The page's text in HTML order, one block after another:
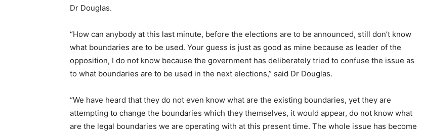
Dr Douglas.
“How can anybody at this last minute, before the elections are to be announced, still don’t know
what boundaries are to be used. Your guess is just as good as mine because as leader of the
opposition, I do not know because the government has deliberately tried to confuse the issue as
to what boundaries are to be used in the next elections,” said Dr Douglas.
“We have heard that they do not even know what are the existing boundaries, yet they are
attempting to change the boundaries which they themselves, it would appear, do not know what
are the legal boundaries we are operating with at this present time. The whole issue has become